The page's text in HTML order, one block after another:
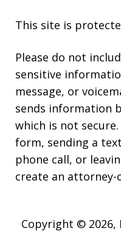
This site is
Please do not
sensitive
message, or
sends information
which is not
form, sending a
phone call, or
create an
Copyright © 2026,